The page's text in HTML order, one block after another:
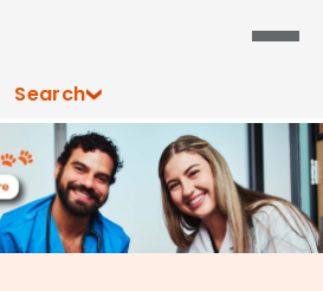
Search
Explore